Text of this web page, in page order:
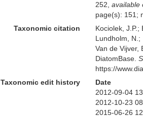
252 available
page(s): 151;
Taxonomic citation
Kociolek, J.P.;
Lundholm, N.;
Van de Vijver,
DiatomBase.
https://
Taxonomic edit history
Date
2012-09-04
2012-10-23
2015-06-26